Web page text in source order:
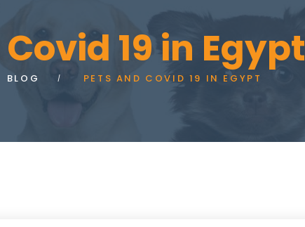
19 in Egypt
BLOG PETS AND COVID 19 IN EGYPT